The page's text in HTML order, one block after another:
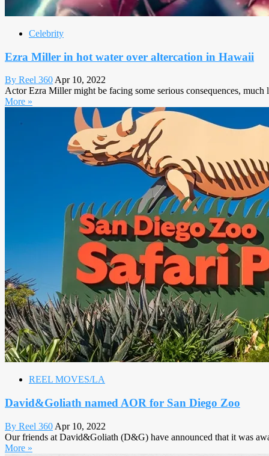
Celebrity
Ezra Miller in hot water over altercation in Hawaii
By Reel 360Apr 10, 2022
Actor Ezra Miller might be facing some serious consequences,
More »
REEL MOVES/LA
David&Goliath named AOR for San Diego Zoo
By Reel 360 Apr 10, 2022
Our friends at David&Goliath (D&G) have announced that it was
More »